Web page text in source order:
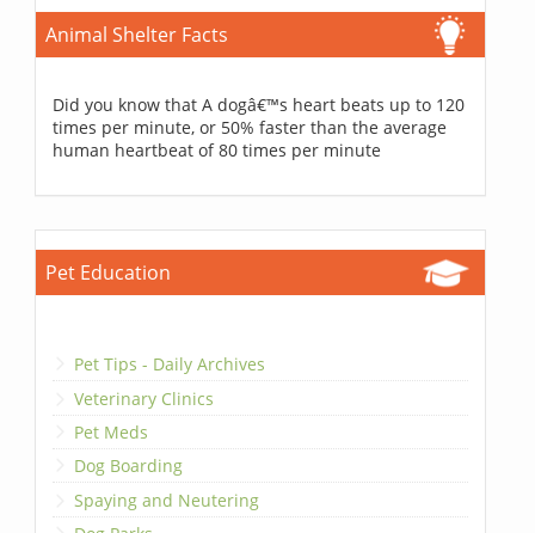
Animal Shelter Facts
Did you know that A dogâ€™s heart beats up to 120
times per minute, or 50% faster than the average
human heartbeat of 80 times per minute
Pet Education
Pet Tips - Daily Archives
Veterinary Clinics
Pet Meds
Dog Boarding
Spaying and Neutering